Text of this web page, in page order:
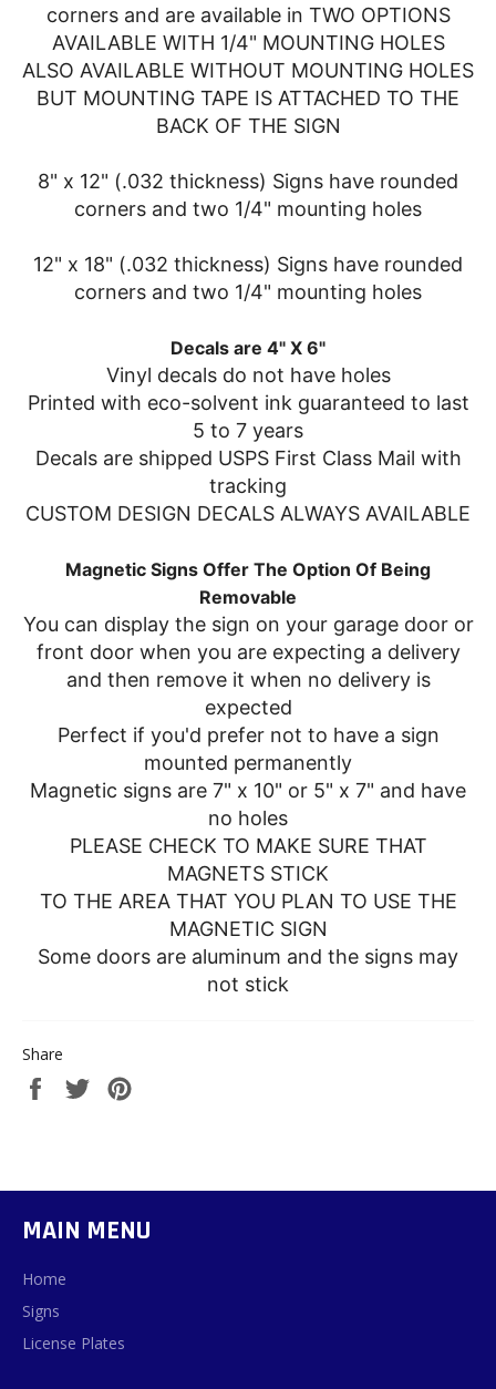
corners and are available in TWO OPTIONS
AVAILABLE WITH 1/4" MOUNTING HOLES
ALSO AVAILABLE WITHOUT MOUNTING HOLES
BUT MOUNTING TAPE IS ATTACHED TO THE
BACK OF THE SIGN
8" x 12" (.032 thickness) Signs have rounded
corners and two 1/4" mounting holes
12" x 18" (.032 thickness) Signs have rounded
corners and two 1/4" mounting holes
Decals are 4" X 6"
Vinyl decals do not have holes
Printed with eco-solvent ink guaranteed to last
5 to 7 years
Decals are shipped USPS First Class Mail with
tracking
CUSTOM DESIGN DECALS ALWAYS AVAILABLE
Magnetic Signs Offer The Option Of Being
Removable
You can display the sign on your garage door or
front door when you are expecting a delivery
and then remove it when no delivery is
expected
Perfect if you'd prefer not to have a sign
mounted permanently
Magnetic signs are 7" x 10" or 5" x 7" and have
no holes
PLEASE CHECK TO MAKE SURE THAT
MAGNETS STICK
TO THE AREA THAT YOU PLAN TO USE THE
MAGNETIC SIGN
Some doors are aluminum and the signs may
not stick
Share
Share
on
Tweet
on
MAIN MENU
Home
Signs
License Plates